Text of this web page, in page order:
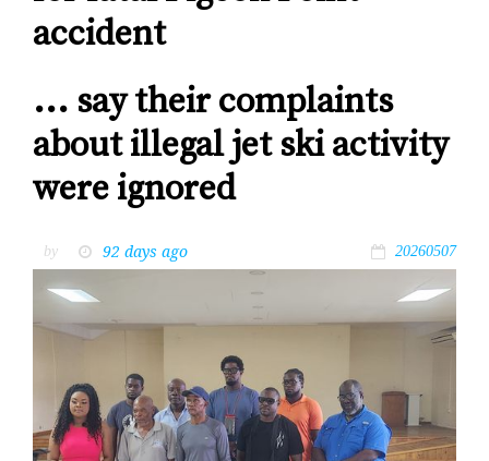
accident
... say their complaints
about illegal jet ski activity
were ignored
by 92 days ago 20260507